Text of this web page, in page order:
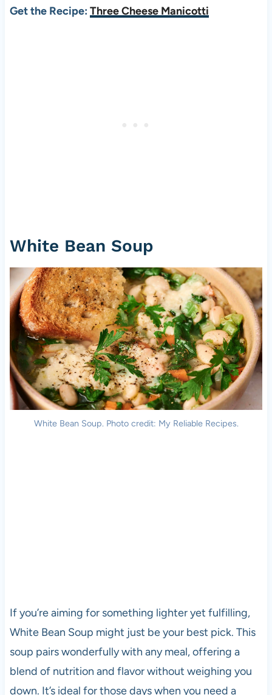
Get the Recipe: Three Cheese Manicotti
White Bean Soup
White Bean Soup. Photo credit: My Reliable Recipes.
If you’re aiming for something lighter yet fulfilling,
White Bean Soup might just be your best pick. This
soup pairs wonderfully with any meal, offering a
blend of nutrition and flavor without weighing you
down. It’s ideal for those days when you need a